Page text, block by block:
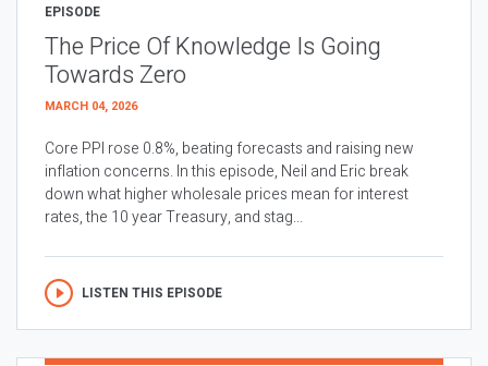
EPISODE
The Price Of Knowledge Is Going
Towards Zero
MARCH 04, 2026
Core PPI rose 0.8%, beating forecasts and raising new
inflation concerns. In this episode, Neil and Eric break
down what higher wholesale prices mean for interest
rates, the 10 year Treasury, and stag...
LISTEN THIS EPISODE